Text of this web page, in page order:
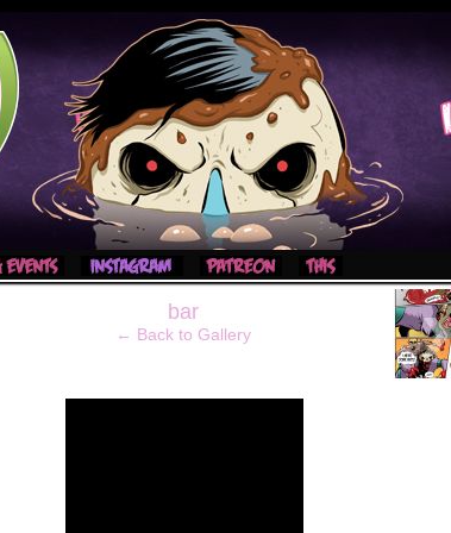
bar
← Back to Gallery ›